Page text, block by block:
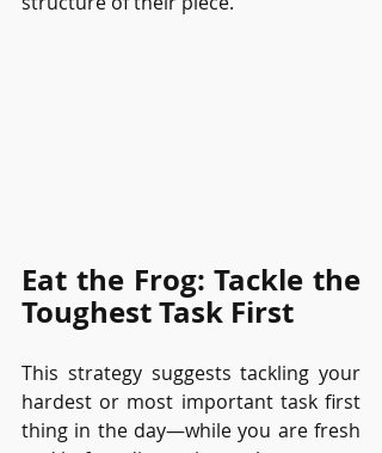
Eat the Frog: Tackle the
Toughest Task First
This strategy suggests tackling your
hardest or most important task first
thing in the day—while you are fresh